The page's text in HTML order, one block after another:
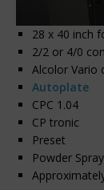
28 x 40 inch
2/2 or 4/0
Alcolor Vario
Autoplate
CPC 1.04
CP tronic
Preset
Powder Spray